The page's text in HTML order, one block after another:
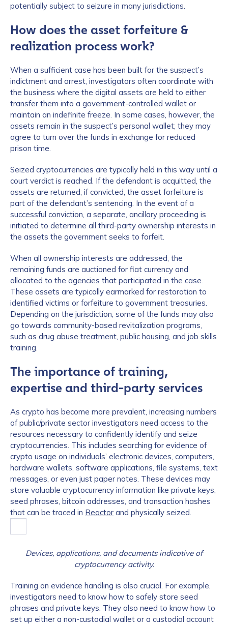
potentially subject to seizure in many jurisdictions.
How does the asset forfeiture &
realization process work?
When a sufficient case has been built for the suspect’s
indictment and arrest, investigators often coordinate with
the business where the digital assets are held to either
transfer them into a government-controlled wallet or
maintain an indefinite freeze. In some cases, however, the
assets remain in the suspect’s personal wallet; they may
agree to turn over the funds in exchange for reduced
prison time.
Seized cryptocurrencies are typically held in this way until a
court verdict is reached. If the defendant is acquitted, the
assets are returned; if convicted, the asset forfeiture is
part of the defendant’s sentencing. In the event of a
successful conviction, a separate, ancillary proceeding is
initiated to determine all third-party ownership interests in
the assets the government seeks to forfeit.
When all ownership interests are addressed, the
remaining funds are auctioned for fiat currency and
allocated to the agencies that participated in the case.
These assets are typically earmarked for restoration to
identified victims or forfeiture to government treasuries.
Depending on the jurisdiction, some of the funds may also
go towards community-based revitalization programs,
such as drug abuse treatment, public housing, and job skills
training.
The importance of training,
expertise and third-party services
As crypto has become more prevalent, increasing numbers
of public/private sector investigators need access to the
resources necessary to confidently identify and seize
cryptocurrencies. This includes searching for evidence of
crypto usage on individuals’ electronic devices, computers,
hardware wallets, software applications, file systems, text
messages, or even just paper notes. These devices may
store valuable cryptocurrency information like private keys,
seed phrases, bitcoin addresses, and transaction hashes
that can be traced in Reactor and physically seized.
Devices, applications, and documents indicative of
cryptocurrency activity.
Training on evidence handling is also crucial. For example,
investigators need to know how to safely store seed
phrases and private keys. They also need to know how to
set up either a non-custodial wallet or a custodial account